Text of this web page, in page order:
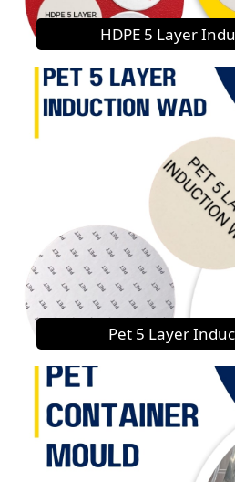
HDPE 5 Layer
Pet 5 Layer